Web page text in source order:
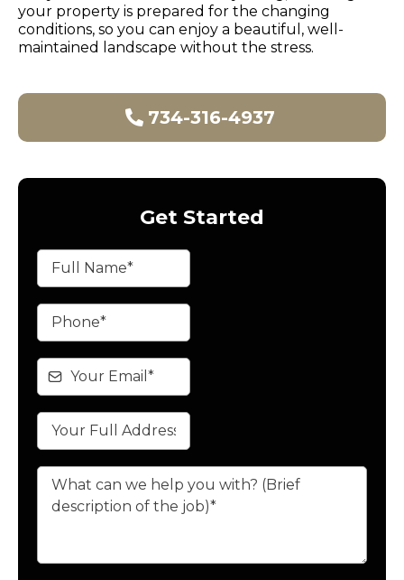
your property is prepared for the changing
conditions, so you can enjoy a beautiful, well-
maintained landscape without the stress.
734-316-4937
Get Started